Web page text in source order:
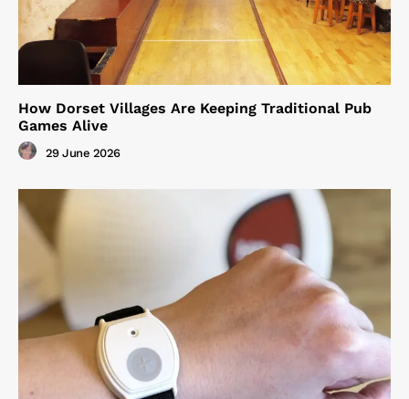
How Dorset Villages Are Keeping Traditional Pub
Games Alive
29 June 2026